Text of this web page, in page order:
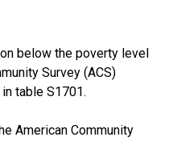
below the poverty level
Survey (ACS)
table S1701.
American Community